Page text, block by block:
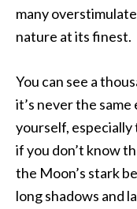
many
nature at its finest.
You can see a
it’s never the
yourself, especially
if you don’t know
the Moon’s stark
long shadows and